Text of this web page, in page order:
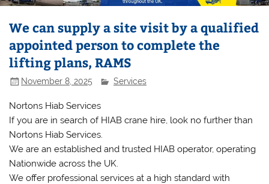
We can supply a site visit by a qualified
appointed person to complete the
lifting plans, RAMS
November 8, 2025 Services
Nortons Hiab Services
If you are in search of HIAB crane hire, look no further than
Nortons Hiab Services.
We are an established and trusted HIAB operator, operating
Nationwide across the UK.
We offer professional services at a high standard with